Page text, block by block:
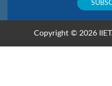
Copyright © 2026